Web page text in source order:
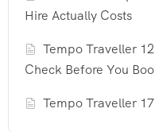
Hire Actually Costs
Tempo Traveller
Check Before You
Tempo Traveller